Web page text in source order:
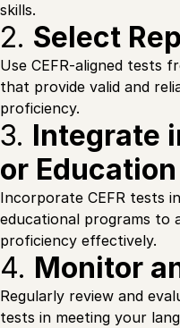
skills.
2. Select
Use CEFR-aligned tests
that provide valid and
proficiency.
3. Integrate
or Education
Incorporate CEFR tests
educational programs to
proficiency effectively.
4. Monitor
Regularly review and
tests in meeting your